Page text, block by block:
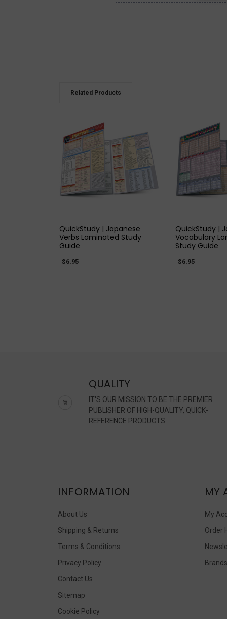
Related Products
QuickStudy | Japanese
Verbs Laminated Study
Guide
$6.95
QuickStudy |
Vocabulary
Study Guide
$6.95
QUALITY
IT'S OUR MISSION TO BE THE PREMIER
PUBLISHER OF HIGH-QUALITY, QUICK-
REFERENCE PRODUCTS.
INFORMATION
About Us
Shipping & Returns
Terms & Conditions
Privacy Policy
Contact Us
Sitemap
Cookie Policy
MY
My
Order
Brands